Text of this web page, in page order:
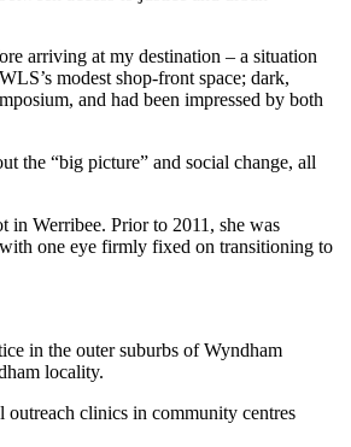
arriving at my destination – a situation
modest shop-front space; dark,
and had been impressed by both
the “big picture” and social change, all
in Werribee. Prior to 2011, she was
one eye firmly fixed on transitioning to
in the outer suburbs of Wyndham
locality.
clinics in community centres